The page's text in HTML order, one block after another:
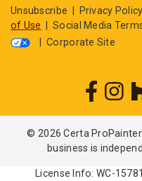
Unsubscribe Privacy Policy
of Use
|Social Media
|Corporate Site
© 2026 Certa
business is
License Info: WC-